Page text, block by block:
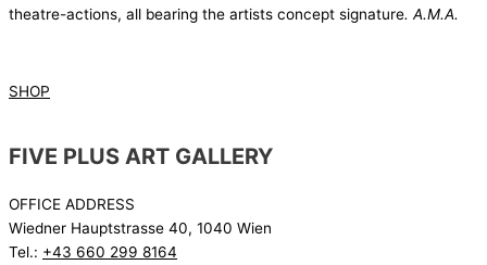
theatre-actions, all bearing the artists concept signature. A.M.A.
SHOP
FIVE PLUS ART GALLERY
OFFICE ADDRESS
Wiedner Hauptstrasse 40, 1040 Wien
Tel.: +43 660 299 8164